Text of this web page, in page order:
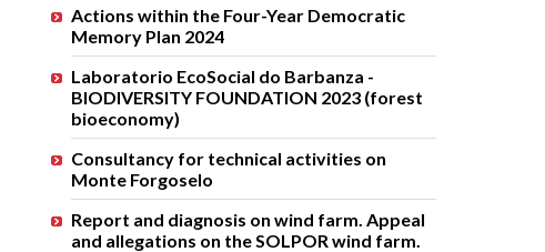
Actions within the Four-Year Democratic
Memory Plan 2024
Laboratorio EcoSocial do Barbanza -
BIODIVERSITY FOUNDATION 2023 (forest
bioeconomy)
Consultancy for technical activities on
Monte Forgoselo
Report and diagnosis on wind farm. Appeal
and allegations on the SOLPOR wind farm.